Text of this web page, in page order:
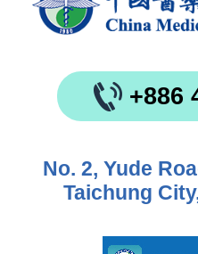
+886
No. 2, Yude
Taichung